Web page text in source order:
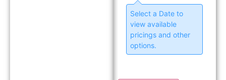
Select a Date to
view available
pricings and other
options.